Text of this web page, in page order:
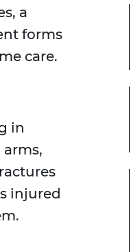
a
forms
care.
in
injured